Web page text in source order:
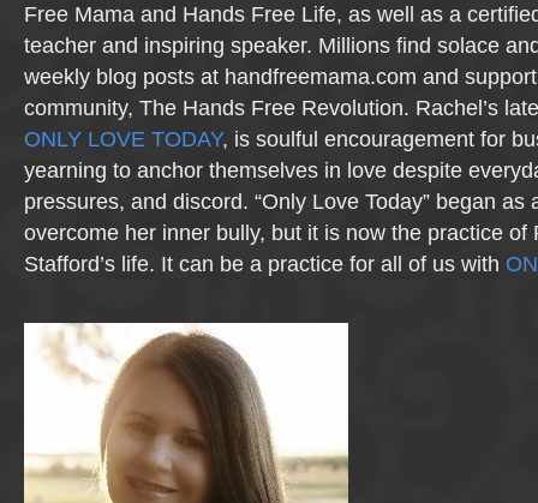
Free Mama and Hands Free Life, as well as a
teacher and inspiring speaker. Millions find solace
weekly blog posts at handfreemama.com and
community, The Hands Free Revolution. Rachel’s
ONLY LOVE TODAY, is soulful encouragement for
yearning to anchor themselves in love despite
pressures, and discord. “Only Love Today” began as
overcome her inner bully, but it is now the practice of
Stafford’s life. It can be a practice for all of us with